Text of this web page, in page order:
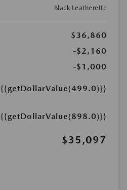
Black Leatherette
$36,860
-$2,160
-$1,000
{{getDollarValue(499.0)}}
{{getDollarValue(898.0)}}
$35,097